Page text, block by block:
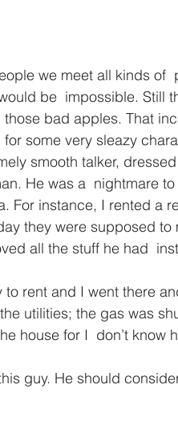
we meet all kinds of
be  impossible. Still
bad apples. That
some very sleazy
smooth talker,
He was a  nightmare
For instance, I rented a
they were supposed to
all the stuff he had
rent and I went there
utilities; the gas was
house for I  don’t know
guy. He should